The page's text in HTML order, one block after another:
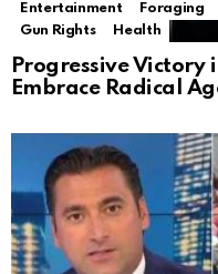
Entertainment
Foraging
Gun Rights
Health
Progressive Victory
Embrace Radical